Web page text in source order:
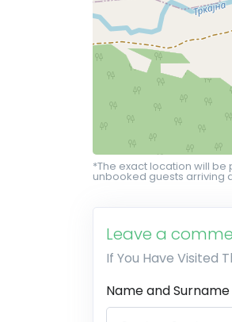
*The exact location will
unbooked guests arriving
Leave a
If You Have Visited
Name and Surname